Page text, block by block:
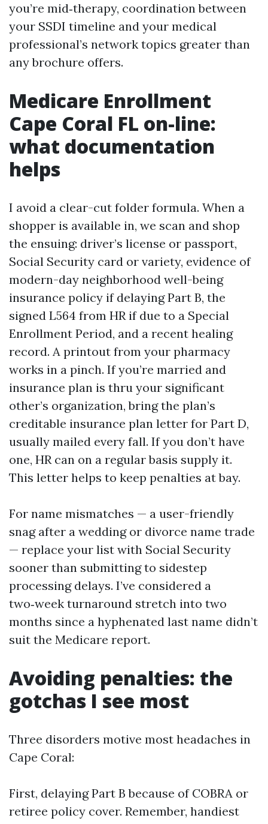
you’re mid‑therapy, coordination between
your SSDI timeline and your medical
professional’s network topics greater than
any brochure offers.
Medicare Enrollment
Cape Coral FL on-line:
what documentation
helps
I avoid a clear-cut folder formula. When a
shopper is available in, we scan and shop
the ensuing: driver’s license or passport,
Social Security card or variety, evidence of
modern-day neighborhood well-being
insurance policy if delaying Part B, the
signed L564 from HR if due to a Special
Enrollment Period, and a recent healing
record. A printout from your pharmacy
works in a pinch. If you’re married and
insurance plan is thru your significant
other’s organization, bring the plan’s
creditable insurance plan letter for Part D,
usually mailed every fall. If you don’t have
one, HR can on a regular basis supply it.
This letter helps to keep penalties at bay.
For name mismatches — a user-friendly
snag after a wedding or divorce name trade
— replace your list with Social Security
sooner than submitting to sidestep
processing delays. I’ve considered a
two‑week turnaround stretch into two
months since a hyphenated last name didn’t
suit the Medicare report.
Avoiding penalties: the
gotchas I see most
Three disorders motive most headaches in
Cape Coral:
First, delaying Part B because of COBRA or
retiree policy cover. Remember, handiest